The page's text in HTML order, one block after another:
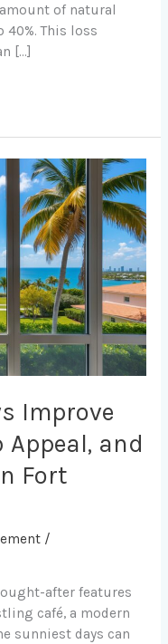
of natural
This loss
[…]
Improve
and
Fort
/
after features
café, a modern
sunniest days can